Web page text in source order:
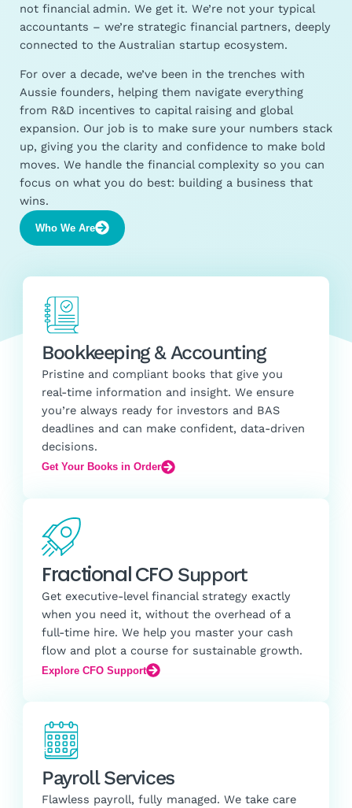
not financial admin. We get it. We’re not your typical
accountants – we’re strategic financial partners, deeply
connected to the Australian startup ecosystem.
For over a decade, we’ve been in the trenches with
Aussie founders, helping them navigate everything
from R&D incentives to capital raising and global
expansion. Our job is to make sure your numbers stack
up, giving you the clarity and confidence to make bold
moves. We handle the financial complexity so you can
focus on what you do best: building a business that
wins.
Who We Are
Bookkeeping & Accounting
Pristine and compliant books that give you
real-time information and insight. We ensure
you’re always ready for investors and BAS
deadlines and can make confident, data-driven
decisions.
Get Your Books in Order
Fractional CFOSupport
Get executive-level financial strategy exactly
when you need it, without the overhead of a
full-time hire. We help you master your cash
flow and plot a course for sustainable growth.
Explore CFO Support
Payroll Services
Flawless payroll, fully managed. We take care